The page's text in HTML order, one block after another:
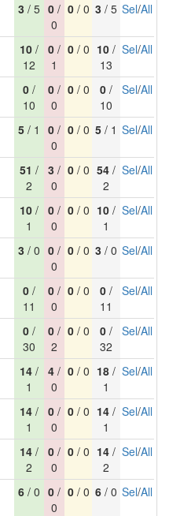
3 / 5 0 /
0
0/ 0 3 / 5 Sel/All
10 /
12
0 /
1
0/ 0 10 /
13
Sel/All
0 /
10
0 /
0
0/ 0 0 /
10
Sel/All
5 / 1 0 /
0
0/ 0 5 / 1 Sel/All
51 /
2
3 /
0
0/ 0 54 /
2
Sel/All
10 /
1
0 /
0
0/ 0 10 /
1
Sel/All
3 / 0 0 /
0
0/ 0 3 / 0 Sel/All
0 /
11
0 /
0
0/ 0 0 /
11
Sel/All
0 /
30
0 /
2
0/ 0 0 /
32
Sel/All
14 /
1
4 /
0
0/ 0 18 /
1
Sel/All
14 /
1
0 /
0
0/ 0 14 /
1
Sel/All
14 /
2
0 /
0
0/ 0 14 /
2
Sel/All
6 / 0 0 /
0
0/ 0 6 / 0 Sel/All